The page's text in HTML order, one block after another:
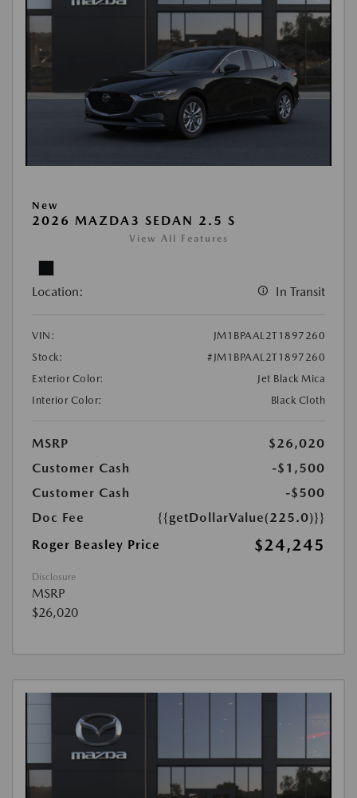
New
2026 MAZDA3 SEDAN 2.5 S
View All Features
Location: In Transit
VIN:
JM1BPAAL2T1897260
Stock:
#JM1BPAAL2T1897260
Exterior Color:
Jet Black Mica
Interior Color:
Black Cloth
MSRP
$26,020
Customer Cash
-$1,500
Customer Cash
-$500
Doc Fee
{{getDollarValue(225.0)}}
Roger Beasley Price
$24,245
Disclosure
MSRP
$26,020